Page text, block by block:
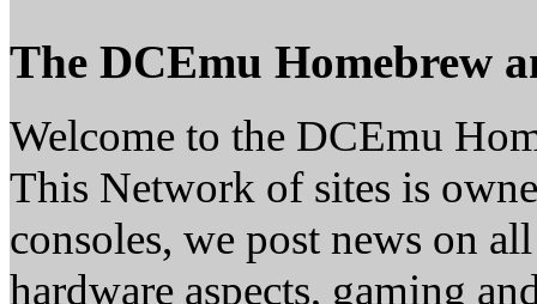
The DCEmu Homebrew
Welcome to the DCEmu
This Network of sites is
consoles, we post news on
hardware aspects, gaming